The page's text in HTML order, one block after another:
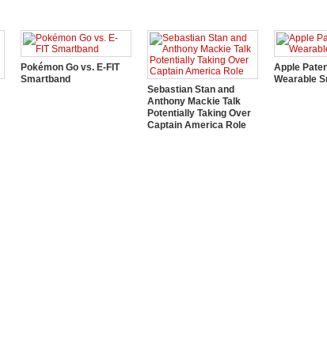
Pokémon Go vs. E-FIT
Smartband
Sebastian Stan and
Anthony Mackie Talk
Potentially Taking Over
Captain America Role
Apple
Wearable